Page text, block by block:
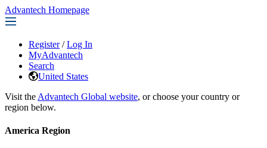
Advantech Homepage
Register / Log In
MyAdvantech
Search
United States
Visit the Advantech Global website, or choose your country or
region below.
America Region